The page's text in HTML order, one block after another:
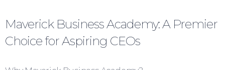
Maverick Business Academy: A Premier
Choice for Aspiring CEOs